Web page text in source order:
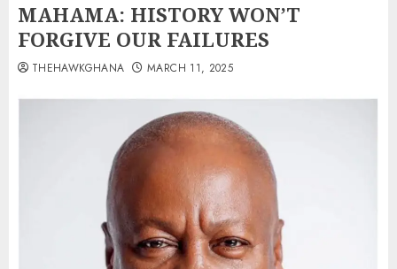
MAHAMA: HISTORY WON’T
FORGIVE OUR FAILURES
THEHAWKGHANA MARCH 11, 2025